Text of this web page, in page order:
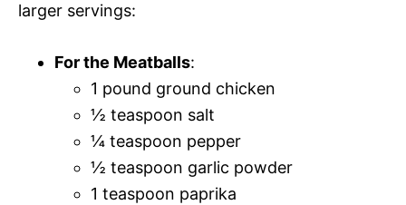
larger servings:
For the Meatballs:
1 pound ground chicken
½ teaspoon salt
¼ teaspoon pepper
½ teaspoon garlic powder
1 teaspoon paprika